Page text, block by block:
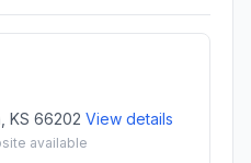
KS 66202 View details
available